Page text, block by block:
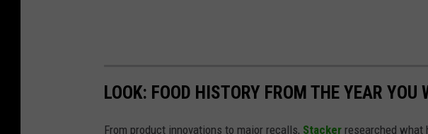
LOOK: FOOD HISTORY FROM THE YEAR YOU
From product innovations to major recalls, Stacker researched what